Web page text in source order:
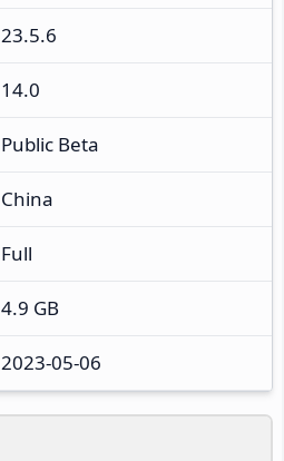
23.5.6
14.0
Public Beta
China
Full
4.9 GB
2023-05-06